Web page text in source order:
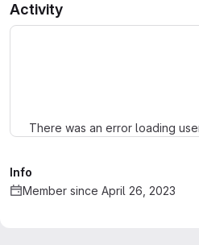
Activity
There was an error loading
Info
Member since April 26, 2023